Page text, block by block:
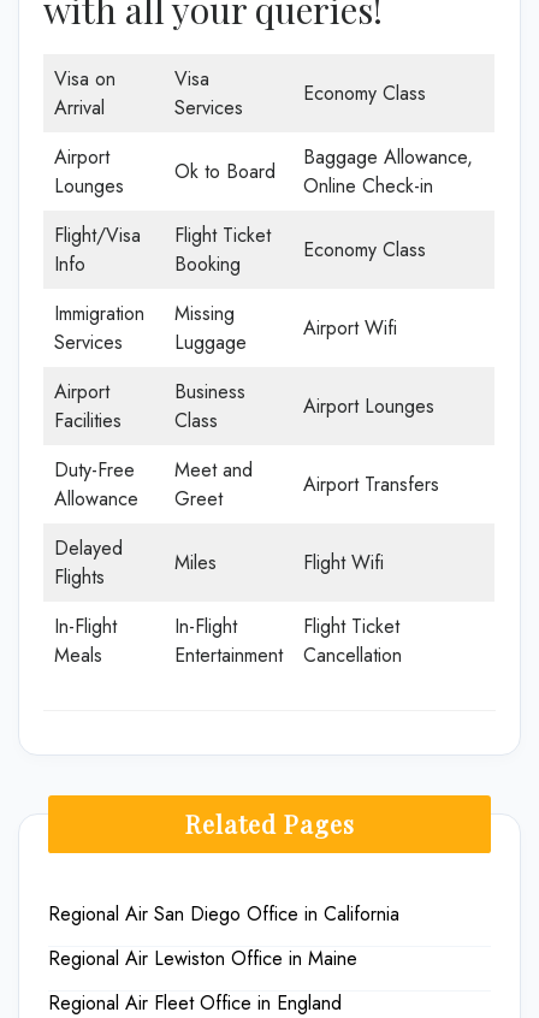
Visa on
Arrival
Visa
Services
Economy Class
Airport
Lounges
Ok to Board
Baggage Allowance,
Online Check-in
Flight/Visa
Info
Flight Ticket
Booking
Economy Class
Immigration
Services
Missing
Luggage
Airport Wifi
Airport
Facilities
Business
Class
Airport Lounges
Duty-Free
Allowance
Meet and
Greet
Airport Transfers
Delayed
Flights
Miles Flight Wifi
In-Flight
Meals
In-Flight
Entertainment
Flight Ticket
Cancellation
Related Pages
Regional Air San Diego Office in California
Regional Air Lewiston Office in Maine
Regional Air Fleet Office in England